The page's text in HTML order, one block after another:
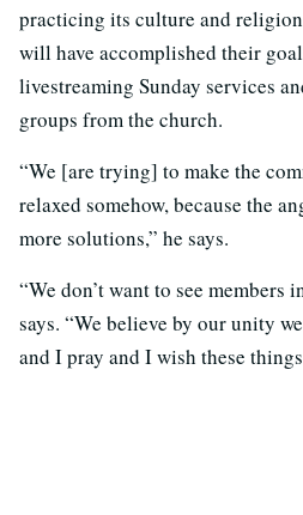
practicing its culture and
will have accomplished their
livestreaming Sunday services
groups from the church.
“We [are trying] to make the
relaxed somehow, because the
more solutions,” he says.
“We don’t want to see members
says. “We believe by our unity
and I pray and I wish these